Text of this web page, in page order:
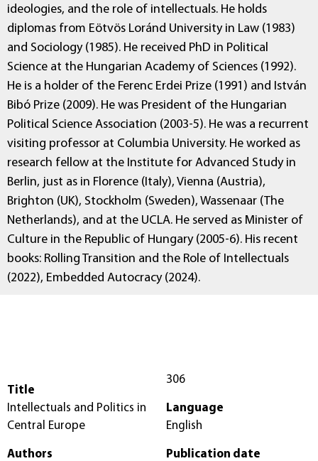
ideologies, and the role of intellectuals. He holds
diplomas from Eötvös Loránd University in Law (1983)
and Sociology (1985). He received PhD in Political
Science at the Hungarian Academy of Sciences (1992).
He is a holder of the Ferenc Erdei Prize (1991) and István
Bibó Prize (2009). He was President of the Hungarian
Political Science Association (2003-5). He was a recurrent
visiting professor at Columbia University. He worked as
research fellow at the Institute for Advanced Study in
Berlin, just as in Florence (Italy), Vienna (Austria),
Brighton (UK), Stockholm (Sweden), Wassenaar (The
Netherlands), and at the UCLA. He served as Minister of
Culture in the Republic of Hungary (2005-6). His recent
books: Rolling Transition and the Role of Intellectuals
(2022), Embedded Autocracy (2024).
Title
Intellectuals and Politics in
Central Europe
Authors
306
Language
English
Publication date